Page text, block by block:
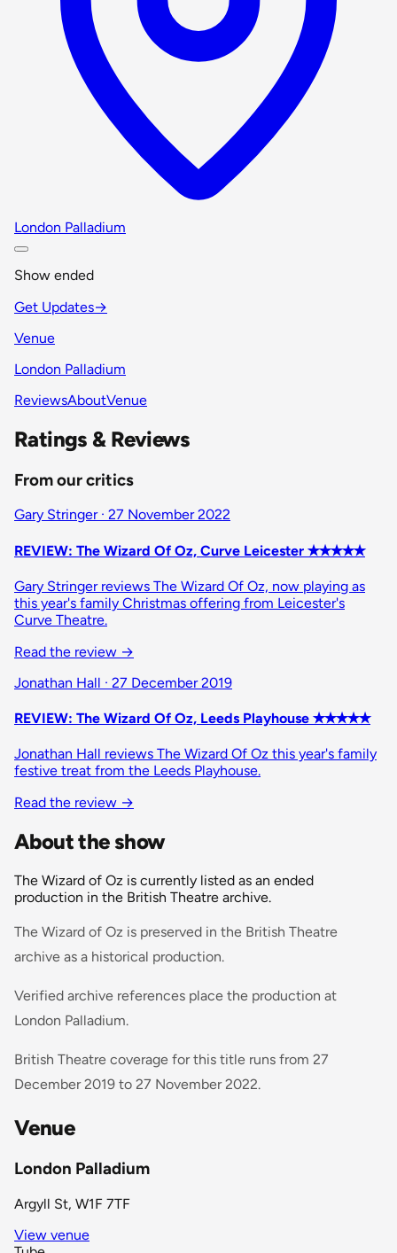
London Palladium
Show ended
Get Updates→
Venue
London Palladium
ReviewsAboutVenue
Ratings & Reviews
From our critics
Gary Stringer · 27 November 2022
REVIEW: The Wizard Of Oz, Curve Leicester ✭✭✭✭✭
Gary Stringer reviews The Wizard Of Oz, now playing as
this year's family Christmas offering from Leicester's
Curve Theatre.
Read the review →
Jonathan Hall · 27 December 2019
REVIEW: The Wizard Of Oz, Leeds Playhouse ✭✭✭✭✭
Jonathan Hall reviews The Wizard Of Oz this year's family
festive treat from the Leeds Playhouse.
Read the review →
About the show
The Wizard of Oz is currently listed as an ended
production in the British Theatre archive.
The Wizard of Oz is preserved in the British Theatre
archive as a historical production.
Verified archive references place the production at
London Palladium.
British Theatre coverage for this title runs from 27
December 2019 to 27 November 2022.
Venue
London Palladium
Argyll St, W1F 7TF
View venue